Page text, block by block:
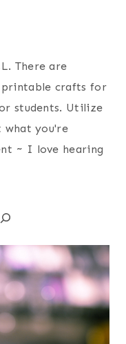
There are
printable crafts for
students. Utilize
what you're
~ I love hearing